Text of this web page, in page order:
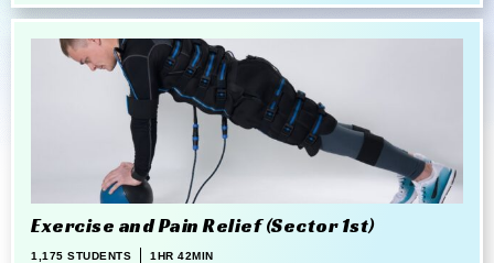
Exercise and Pain Relief (Sector 1st)
1,175 STUDENTS 1HR 42MIN